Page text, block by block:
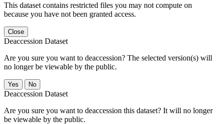
This dataset contains restricted files you may not compute on
because you have not been granted access.
Close
Deaccession Dataset
Are you sure you want to deaccession? The selected version(s) will
no longer be viewable by the public.
No
Deaccession Dataset
Are you sure you want to deaccession this dataset? It will no longer
be viewable by the public.